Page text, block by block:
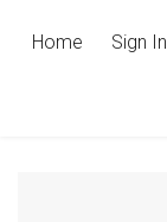
Home Sign In